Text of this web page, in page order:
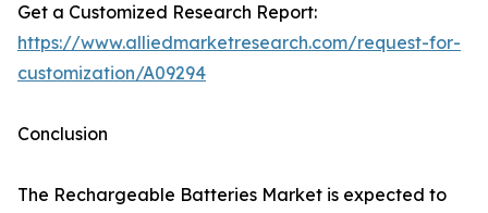
Get a Customized Research Report:
https://www.alliedmarketresearch.com/request-for-
customization/A09294
Conclusion
The Rechargeable Batteries Market is expected to